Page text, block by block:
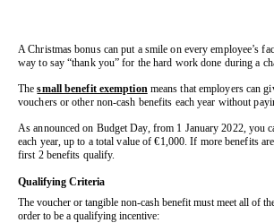
A Christmas bonus can put a smile on every employee’s
way to say “thank you” for the hard work done during a
Thesmall benefit exemptionmeans that employers can
vouchers or other non-cash benefits each year without
As announced on Budget Day, from 1 January 2022, you
each year, up to a total value of €1,000. If more benefits
first 2 benefits qualify.
Qualifying Criteria
The voucher or tangible non-cash benefit must meet all of
order to be a qualifying incentive: